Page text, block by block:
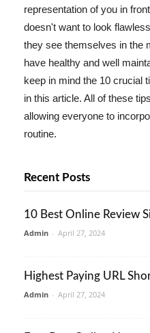
representation of you in
doesn't want to look
they see themselves in the
have healthy and well
keep in mind the 10 crucial
in this article. All of these
allowing everyone to
routine.
Recent Posts
10 Best Online Review
Admin - April 27, 2024
Highest Paying URL
Admin - April 27, 2024